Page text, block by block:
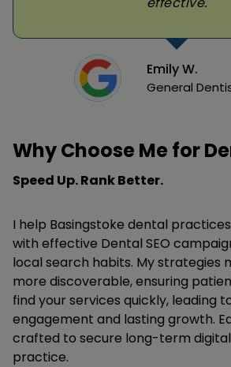
Emily W.
General
Why Choose Me for
Speed Up. Rank Better.
I help Basingstoke dental
with effective Dental SEO
local search habits. My strategies
more discoverable, ensuring
find your services quickly, leading
engagement and lasting growth.
crafted to secure long-term
practice.